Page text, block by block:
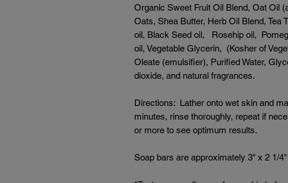
Organic Sweet Fruit Oil Blend, Oat Oil
Oats, Shea Butter, Herb Oil Blend, Tea
oil, Black Seed oil, Rosehip oil,
oil, Vegetable Glycerin, (Kosher of
Oleate (emulsifier), Purified Water,
dioxide, and natural fragrances.
Directions: Lather onto wet skin and
minutes, rinse thoroughly, repeat if
or more to see optimum results.
Soap bars are approximately 3" x 2 1/